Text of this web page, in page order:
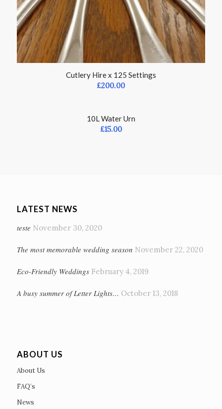
Cutlery Hire x 125 Settings
£200.00
10L Water Urn
£15.00
LATEST NEWS
teste November 30, 2020
The most memorable wedding season November 22, 2020
Eco-Friendly Weddings February 4, 2019
A busy summer of Letter Lights… October 13, 2018
ABOUT US
About Us
FAQ’s
News